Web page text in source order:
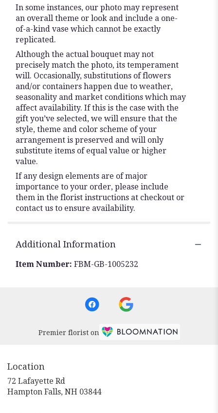
In some instances, our photo may represent
an overall theme or look and include a one-
of-a-kind vase which cannot be exactly
replicated.
Although the actual bouquet may not
precisely match the photo, its temperament
will. Occasionally, substitutions of flowers
and/or containers happen due to weather,
seasonality and market conditions which may
affect availability. If this is the case with the
gift you’ve selected, we will ensure that the
style, theme and color scheme of your
arrangement is preserved and will only
substitute items of equal value or higher
value.
If any design elements are of major
importance to your order, please include
them in the florist instructions at checkout or
contact us to ensure availability.
Additional Information
Item Number: FBM-GB-1005232
Premier florist on
Location
72 Lafayette Rd
Hampton Falls, NH 03844